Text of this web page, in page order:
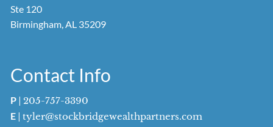
Ste 120
Birmingham, AL 35209
Contact Info
P | 205-757-3390
E |tyler@stockbridgewealthpartners.com